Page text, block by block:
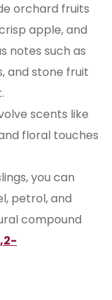
orchard fruits
apple, and
notes such as
and stone fruit
scents like
floral touches
you can
petrol, and
compound